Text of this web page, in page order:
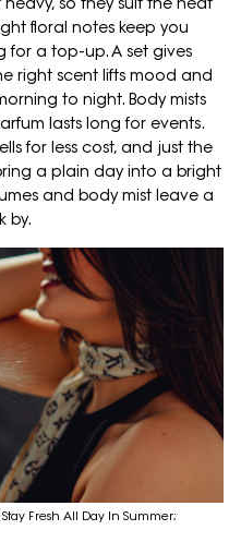
floral notes keep you
for a top-up. A set gives
right scent lifts mood and
to night. Body mists
lasts long for events.
for less cost, and just the
a plain day into a bright
and body mist leave a
by.
Fresh All Day In Summer;